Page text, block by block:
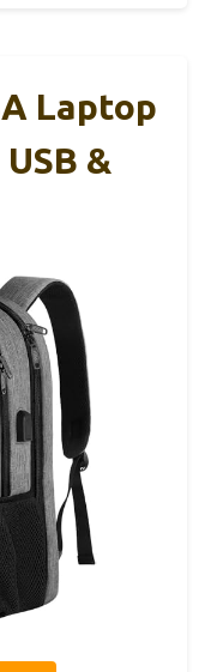
Laptop
&